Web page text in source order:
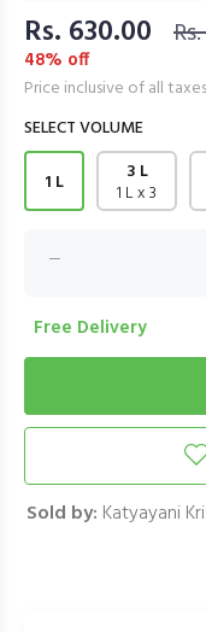
Rs. 630.00
48% off
Price inclusive of all taxes
SELECT VOLUME
1 L
3 L
1 L x 3
Free Delivery
Sold by: Katyayani